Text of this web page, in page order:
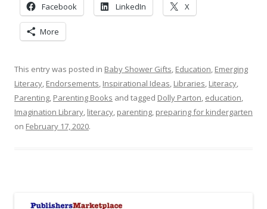
Facebook LinkedIn X
More
This entry was posted in Baby Shower Gifts, Education, Emerging
Literacy, Endorsements, Inspirational Ideas, Libraries, Literacy,
Parenting, Parenting Books and tagged Dolly Parton, education,
Imagination Library, literacy, parenting, preparing for kindergarten
on February 17, 2020.